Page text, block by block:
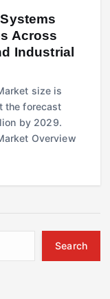
Across
Industrial
size is
the forecast
by 2029.
Overview
Search